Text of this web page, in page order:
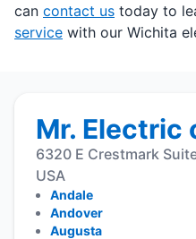
can contact us today to
service with our Wichita
Mr. Electric
6320 E Crestmark
USA
Andale
Andover
Augusta